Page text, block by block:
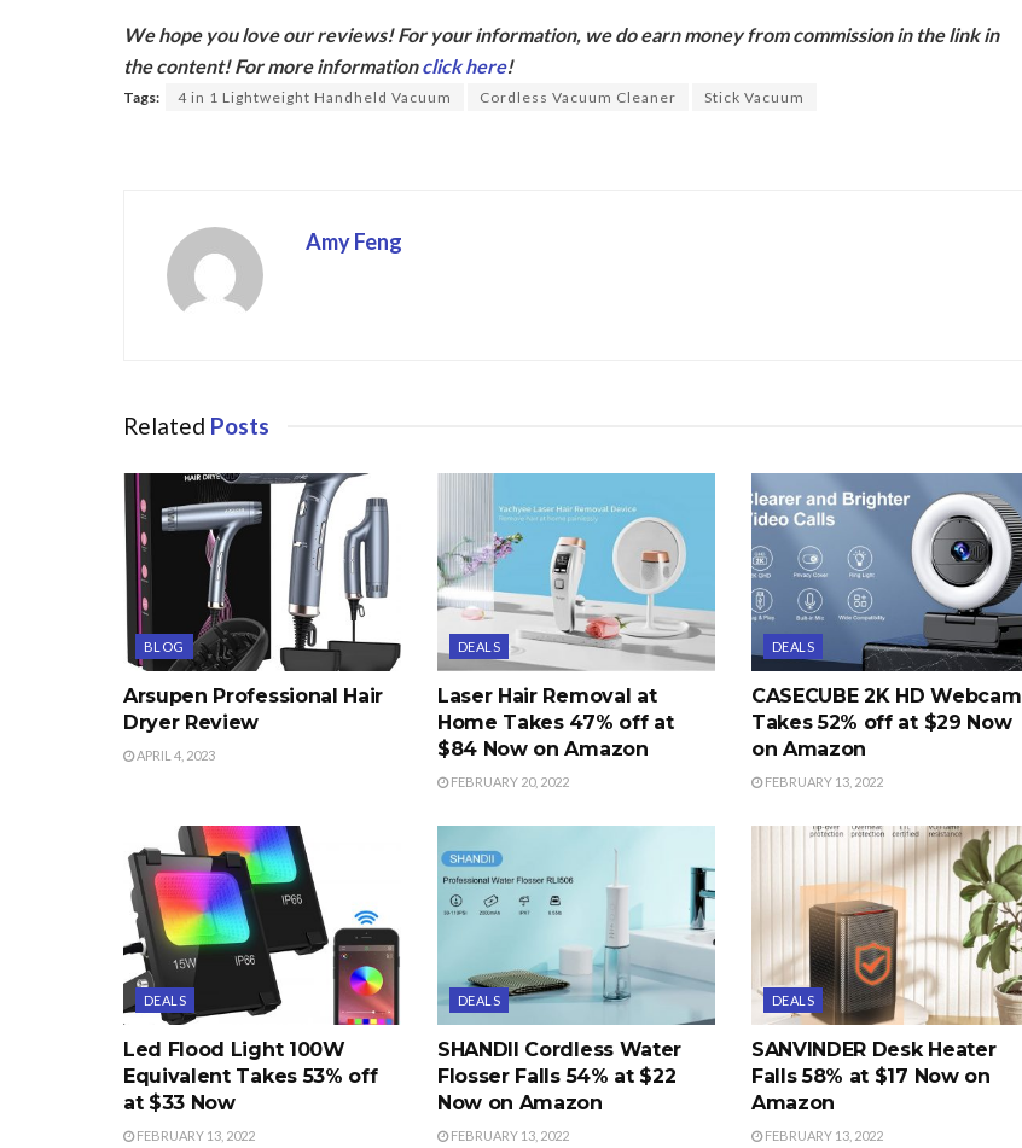
e
b
itt
er
We hope you love our reviews! For your information, we do earn money from commission in the link in
the content! For more informationclick here!
Tags: 4 in 1 Lightweight Handheld Vacuum Cordless Vacuum Cleaner Stick Vacuum
Amy Feng
Related Posts
BLOG
Arsupen Professional Hair
Dryer Review
APRIL 4, 2023
DEALS
Laser Hair Removal at
Home Takes 47% off at
$84 Now on Amazon
FEBRUARY 20, 2022
DEALS
CASECUBE 2K HD Webcam
Takes 52% off at $29 Now
on Amazon
FEBRUARY 13, 2022
DEALS
Led Flood Light 100W
Equivalent Takes 53% off
at $33 Now
FEBRUARY 13, 2022
DEALS
SHANDII Cordless Water
Flosser Falls 54% at $22
Now on Amazon
FEBRUARY 13, 2022
DEALS
SANVINDER Desk Heater
Falls 58% at $17 Now on
Amazon
FEBRUARY 13, 2022